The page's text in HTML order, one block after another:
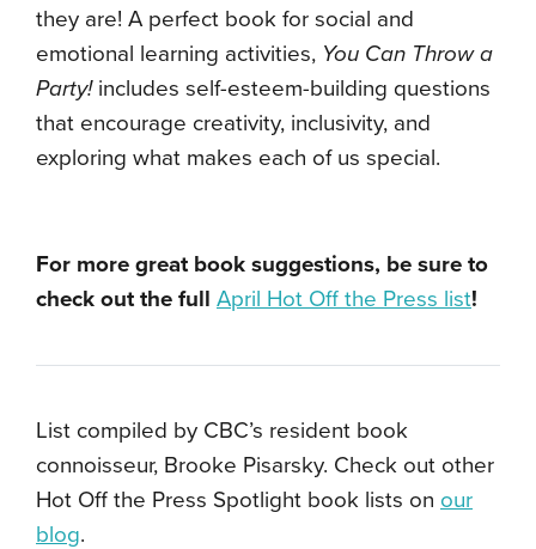
they are! A perfect book for social and
emotional learning activities, You Can Throw a
Party!includes self-esteem-building questions
that encourage creativity, inclusivity, and
exploring what makes each of us special.
For more great book suggestions, be sure to
check out the full April Hot Off the Press list!
List compiled by CBC’s resident book
connoisseur, Brooke Pisarsky. Check out other
Hot Off the Press Spotlight book lists on our
blog.